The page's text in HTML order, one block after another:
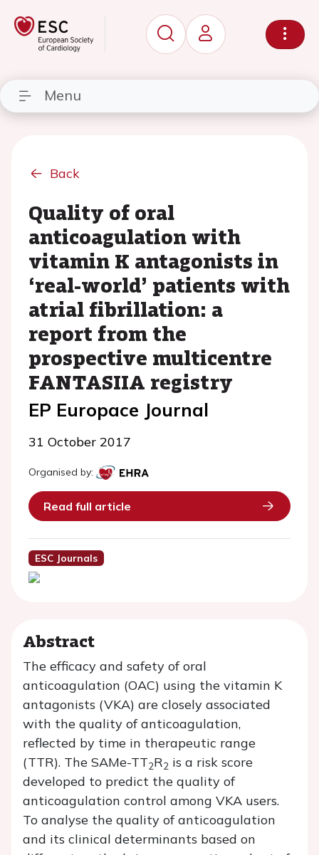
Menu
Back
Quality of oral
anticoagulation with
vitamin K antagonists in
‘real-world’ patients with
atrial fibrillation: a
report from the
prospective multicentre
FANTASIIA registry
EP Europace Journal
31 October 2017
Organised by:
Read full article
ESC Journals
Abstract
The efficacy and safety of oral
anticoagulation (OAC) using the vitamin K
antagonists (VKA) are closely associated
with the quality of anticoagulation,
reflected by time in therapeutic range
(TTR). The SAMe-TT2R2 is a risk score
developed to predict the quality of
anticoagulation control among VKA users.
To analyse the quality of anticoagulation
and its clinical determinants based on